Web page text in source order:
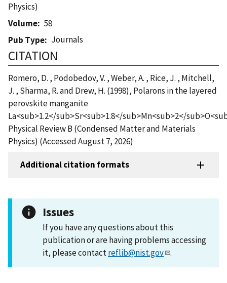
Physics)
Volume
58
Pub Type
Journals
CITATION
Romero, D. , Podobedov, V. , Weber, A. , Rice, J. , Mitchell,
J. , Sharma, R. and Drew, H. (1998), Polarons in the layered
perovskite manganite
La<sub>1.2</sub>Sr<sub>1.8</sub>Mn<sub>2</
Physical Review B (Condensed Matter and Materials
Physics) (Accessed August 7, 2026)
Additional citation formats
Issues
If you have any questions about this
publication or are having problems accessing
it, please contactreflib@nist.gov .